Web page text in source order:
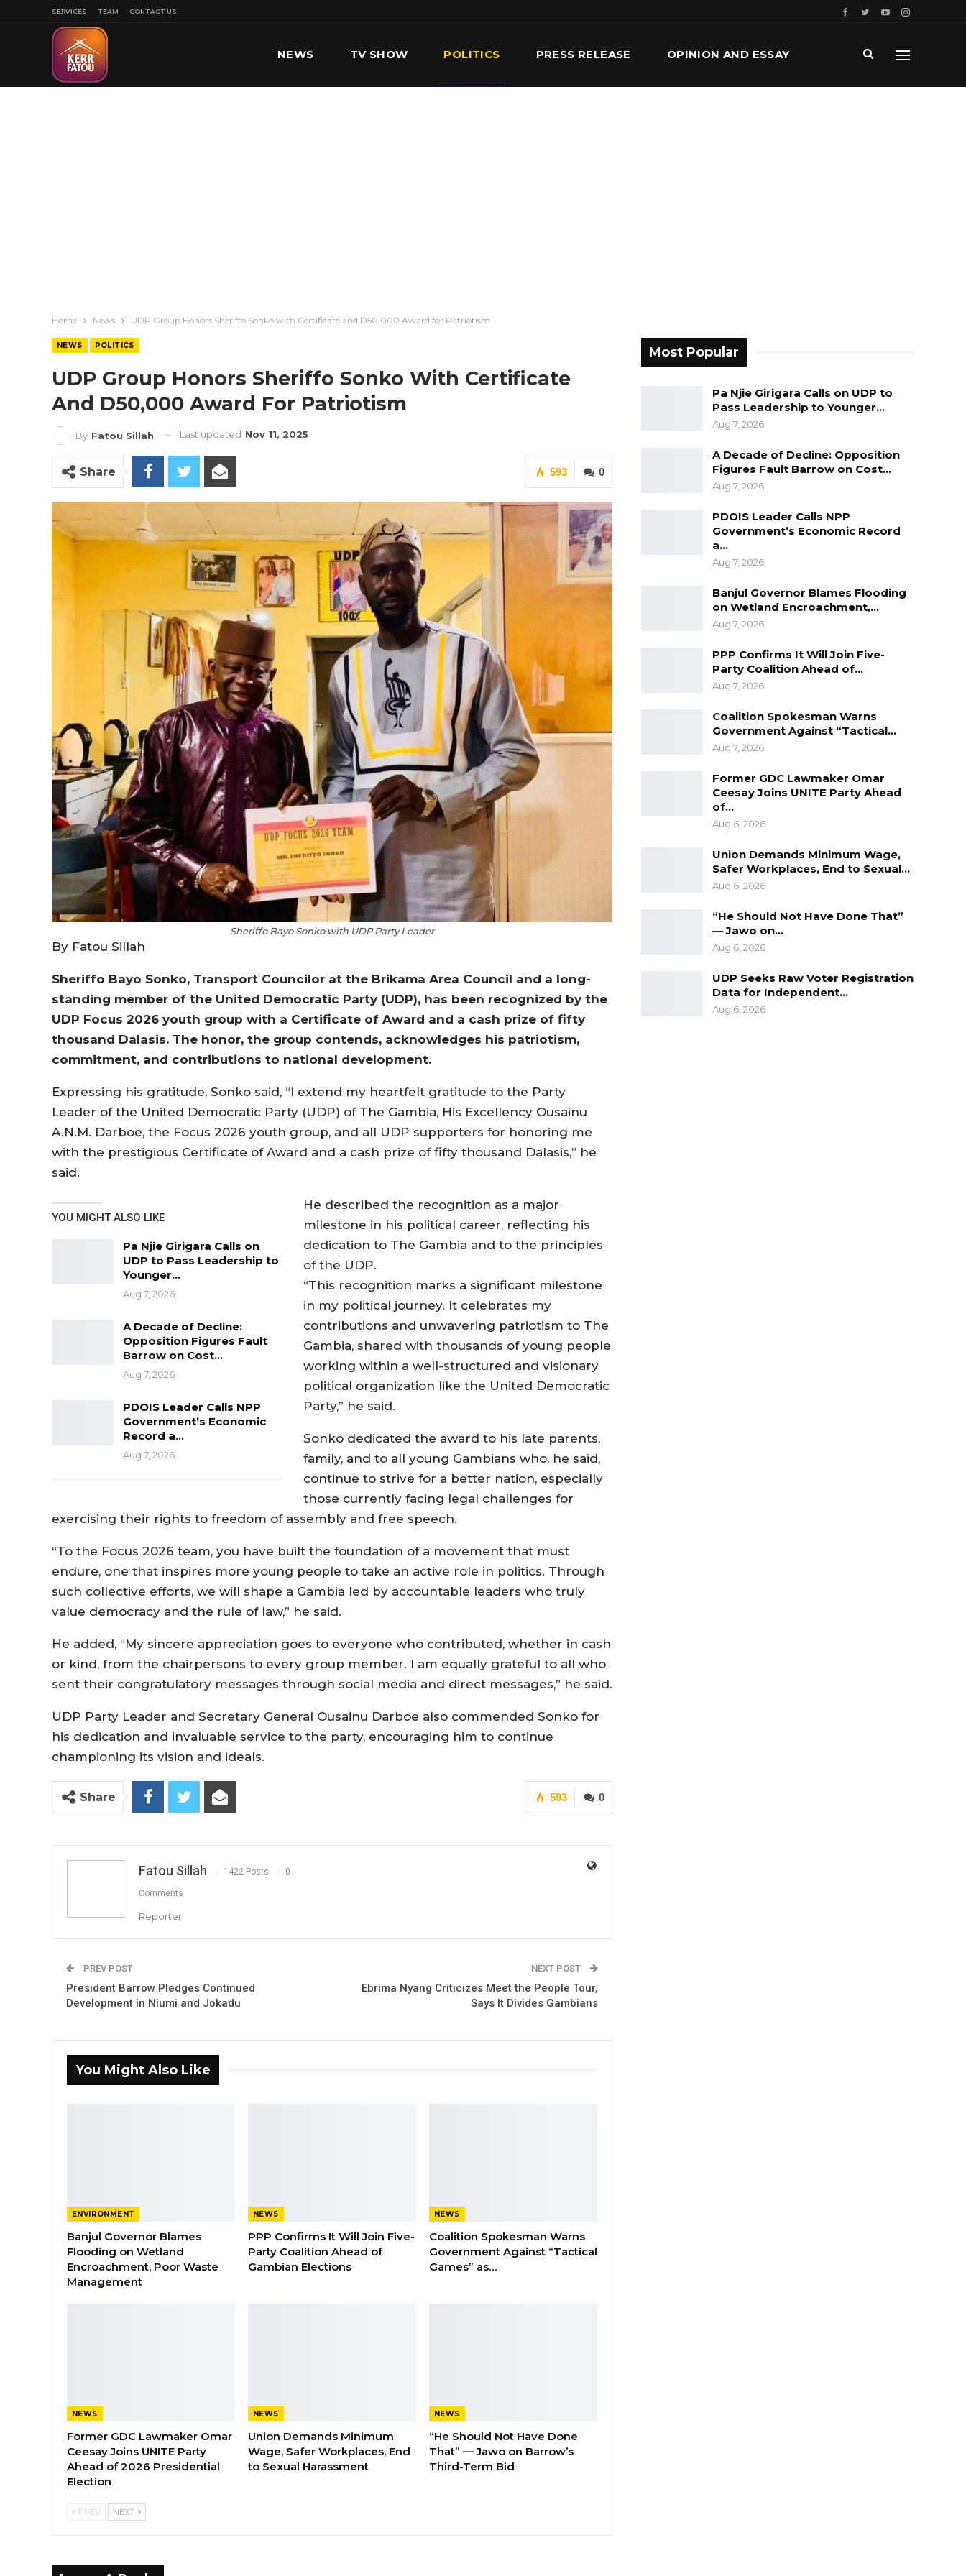
SERVICES TEAM CONTACT US
NEWS TV SHOW POLITICS PRESS RELEASE OPINION AND ESSAY
Home News UDP Group Honors Sheriffo Sonko with Certificate and D50,000 Award for Patriotism
NEWS POLITICS
UDP Group Honors Sheriffo Sonko With Certificate
And D50,000 Award For Patriotism
By Fatou Sillah Last updated Nov 11, 2025
0
593
Share
Sheriffo Bayo Sonko with UDP Party Leader
By Fatou Sillah
Sheriffo Bayo Sonko, Transport Councilor at the Brikama Area Council and a long-
standing member of the United Democratic Party (UDP), has been recognized by the
UDP Focus 2026 youth group with a Certificate of Award and a cash prize of fifty
thousand Dalasis. The honor, the group contends, acknowledges his patriotism,
commitment, and contributions to national development.
Expressing his gratitude, Sonko said, “I extend my heartfelt gratitude to the Party
Leader of the United Democratic Party (UDP) of The Gambia, His Excellency Ousainu
A.N.M. Darboe, the Focus 2026 youth group, and all UDP supporters for honoring me
with the prestigious Certificate of Award and a cash prize of fifty thousand Dalasis,” he
said.
YOU MIGHT ALSO LIKE
Pa Njie Girigara Calls on
UDP to Pass Leadership to
Younger…
Aug 7, 2026
A Decade of Decline:
Opposition Figures Fault
Barrow on Cost…
Aug 7, 2026
PDOIS Leader Calls NPP
Government’s Economic
Record a…
Aug 7, 2026
He described the recognition as a major
milestone in his political career, reflecting his
dedication to The Gambia and to the principles
of the UDP.
“This recognition marks a significant milestone
in my political journey. It celebrates my
contributions and unwavering patriotism to The
Gambia, shared with thousands of young people
working within a well-structured and visionary
political organization like the United Democratic
Party,” he said.
Sonko dedicated the award to his late parents,
family, and to all young Gambians who, he said,
continue to strive for a better nation, especially
those currently facing legal challenges for
exercising their rights to freedom of assembly and free speech.
“To the Focus 2026 team, you have built the foundation of a movement that must
endure, one that inspires more young people to take an active role in politics. Through
such collective efforts, we will shape a Gambia led by accountable leaders who truly
value democracy and the rule of law,” he said.
He added, “My sincere appreciation goes to everyone who contributed, whether in cash
or kind, from the chairpersons to every group member. I am equally grateful to all who
sent their congratulatory messages through social media and direct messages,” he said.
UDP Party Leader and Secretary General Ousainu Darboe also commended Sonko for
his dedication and invaluable service to the party, encouraging him to continue
championing its vision and ideals.
0
593
Share
Fatou Sillah 1422 Posts 0
Comments
Reporter
PREV POST
President Barrow Pledges Continued
Development in Niumi and Jokadu
NEXT POST
Ebrima Nyang Criticizes Meet the People Tour,
Says It Divides Gambians
You Might Also Like
ENVIRONMENT
Banjul Governor Blames
Flooding on Wetland
Encroachment, Poor Waste
Management
NEWS
PPP Confirms It Will Join Five-
Party Coalition Ahead of
Gambian Elections
NEWS
Coalition Spokesman Warns
Government Against “Tactical
Games” as…
NEWS
Former GDC Lawmaker Omar
Ceesay Joins UNITE Party
Ahead of 2026 Presidential
Election
NEWS
Union Demands Minimum
Wage, Safer Workplaces, End
to Sexual Harassment
NEWS
“He Should Not Have Done
That” — Jawo on Barrow’s
Third-Term Bid
PREV NEXT
Most Popular
Pa Njie Girigara Calls on UDP to
Pass Leadership to Younger…
Aug 7, 2026
A Decade of Decline: Opposition
Figures Fault Barrow on Cost…
Aug 7, 2026
PDOIS Leader Calls NPP
Government’s Economic Record
a…
Aug 7, 2026
Banjul Governor Blames Flooding
on Wetland Encroachment,…
Aug 7, 2026
PPP Confirms It Will Join Five-
Party Coalition Ahead of…
Aug 7, 2026
Coalition Spokesman Warns
Government Against “Tactical…
Aug 7, 2026
Former GDC Lawmaker Omar
Ceesay Joins UNITE Party Ahead
of…
Aug 6, 2026
Union Demands Minimum Wage,
Safer Workplaces, End to Sexual…
Aug 6, 2026
“He Should Not Have Done That”
— Jawo on…
Aug 6, 2026
UDP Seeks Raw Voter Registration
Data for Independent…
Aug 6, 2026